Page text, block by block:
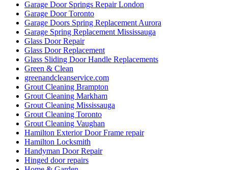
Local Locksmith Toronto
Local locksmith Waterdown
Lock Change
Lock Change Burlington
Lock Change Burlington Ontario
Lock Change Services Waterloo Ontario
lock installation Guelph
Lock Rekey Guelph
Lock Rekey Toronto
lock-change-toronto
Locked Out? Call Locksmith Waterloo
Locksmith
Locksmith Brantford
Locksmith Cambridge
Locksmith Etobicoke
Locksmith Glendale AZ
locksmith Guelph
Locksmith Guelph Emergency
Locksmith Guelph Emergency Lockouts